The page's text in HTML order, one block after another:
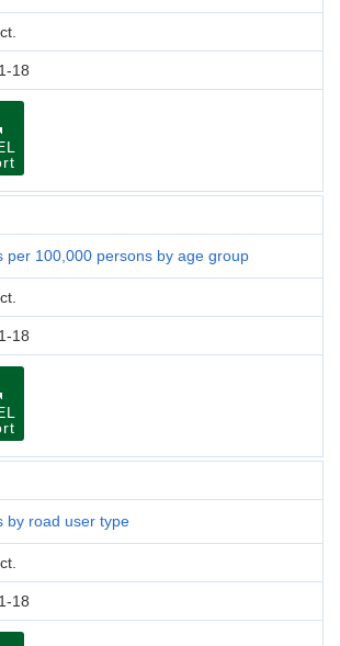
18
per 100,000 persons by age group
18
by road user type
18